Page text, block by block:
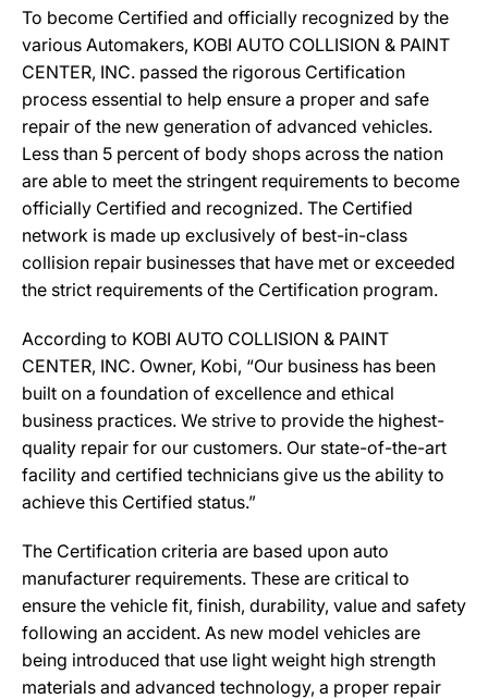
To become Certified and officially recognized by the
various Automakers, KOBI AUTO COLLISION & PAINT
CENTER, INC. passed the rigorous Certification
process essential to help ensure a proper and safe
repair of the new generation of advanced vehicles.
Less than 5 percent of body shops across the nation
are able to meet the stringent requirements to become
officially Certified and recognized. The Certified
network is made up exclusively of best-in-class
collision repair businesses that have met or exceeded
the strict requirements of the Certification program.
According to KOBI AUTO COLLISION & PAINT
CENTER, INC. Owner, Kobi, “Our business has been
built on a foundation of excellence and ethical
business practices. We strive to provide the highest-
quality repair for our customers. Our state-of-the-art
facility and certified technicians give us the ability to
achieve this Certified status.”
The Certification criteria are based upon auto
manufacturer requirements. These are critical to
ensure the vehicle fit, finish, durability, value and safety
following an accident. As new model vehicles are
being introduced that use light weight high strength
materials and advanced technology, a proper repair